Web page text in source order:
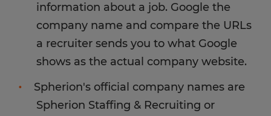
before agreeing to a new job offer.
information about a job. Google the
company name and compare the URLs
a recruiter sends you to what Google
shows as the actual company website.
Spherion's official company names are
Spherion Staffing & Recruiting or